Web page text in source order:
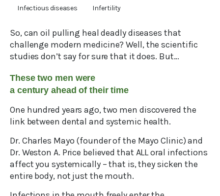
Infectious diseases Infertility
So, can oil pulling heal deadly diseases that
challenge modern medicine? Well, the scientific
studies don’t say for sure that it does. But…
These two men were
a century ahead of their time
One hundred years ago, two men discovered the
link between dental and systemic health.
Dr. Charles Mayo (founder of the Mayo Clinic) and
Dr. Weston A. Price believed that ALL oral infections
affect you systemically – that is, they sicken the
entire body, not just the mouth.